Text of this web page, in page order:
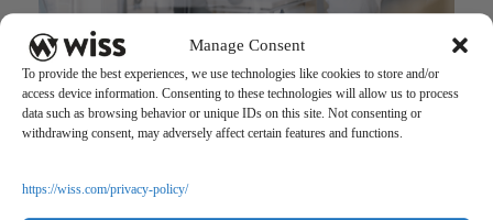
Manage Consent
To provide the best experiences, we use technologies like cookies to store and/or
access device information. Consenting to these technologies will allow us to process
data such as browsing behavior or unique IDs on this site. Not consenting or
withdrawing consent, may adversely affect certain features and functions.
https://wiss.com/privacy-policy/
FinCEN’s New Beneficial Ownership Information Reporting
May 22, 2023